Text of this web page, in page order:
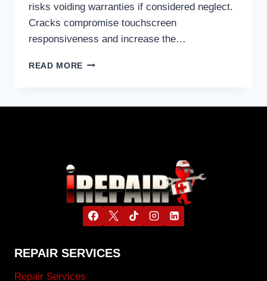
risks voiding warranties if considered neglect.
Cracks compromise touchscreen
responsiveness and increase the…
READ MORE
REPAIR SERVICES
Repair Services